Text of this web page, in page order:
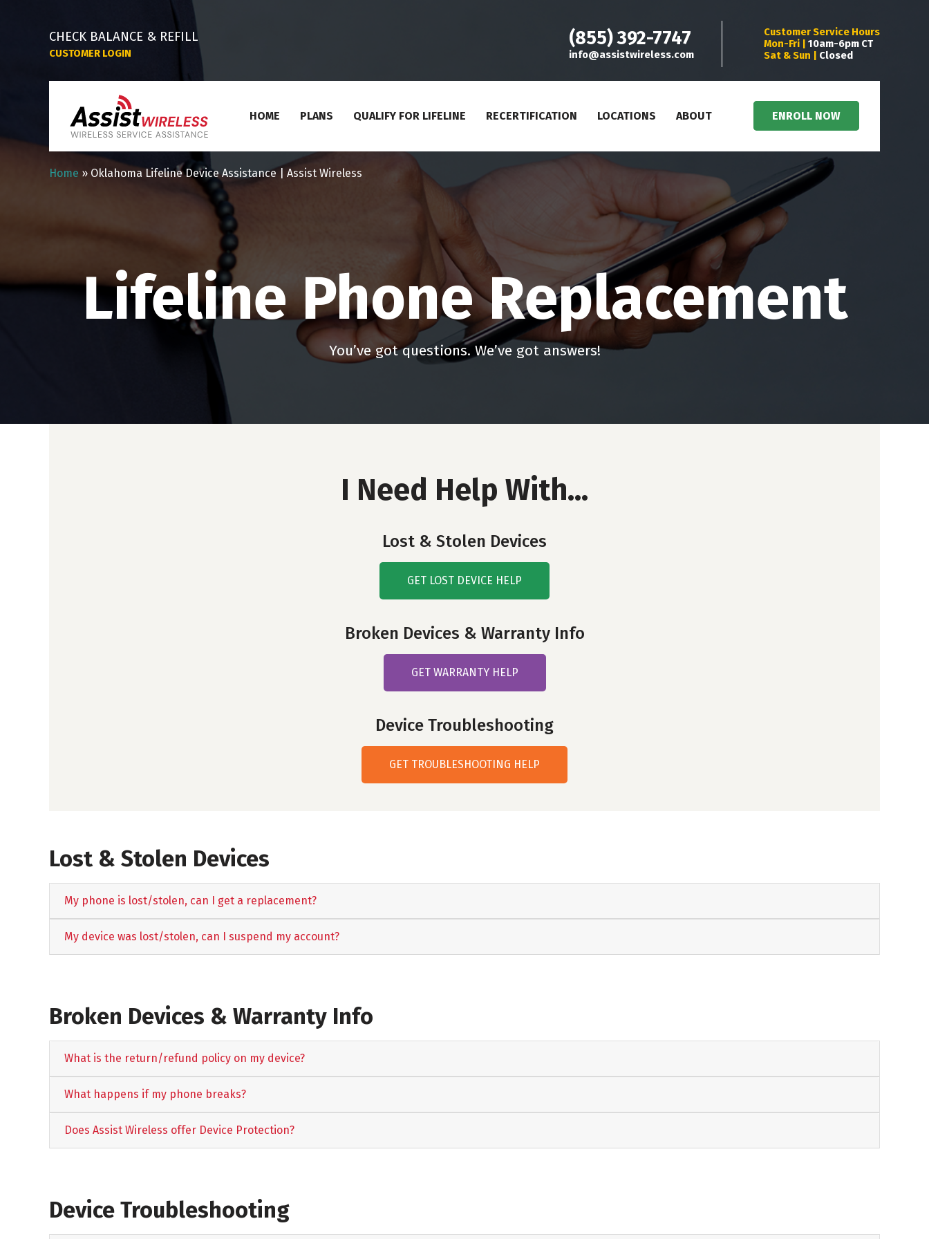
CHECK BALANCE & REFILL
CUSTOMER LOGIN
(855) 392-7747
info@assistwireless.com
Customer Service Hours
Mon-Fri | 10am-6pm CT
Sat & Sun | Closed
HOME PLANS QUALIFY FOR LIFELINE RECERTIFICATION LOCATIONS ABOUT ENROLL NOW
Home » Oklahoma Lifeline Device Assistance | Assist Wireless
Lifeline Phone Replacement
You’ve got questions. We’ve got answers!
I Need Help With…
Lost & Stolen Devices
GET LOST DEVICE HELP
Broken Devices & Warranty Info
GET WARRANTY HELP
Device Troubleshooting
GET TROUBLESHOOTING HELP
Lost & Stolen Devices
My phone is lost/stolen, can I get a replacement?
My device was lost/stolen, can I suspend my account?
Broken Devices & Warranty Info
What is the return/refund policy on my device?
What happens if my phone breaks?
Does Assist Wireless offer Device Protection?
Device Troubleshooting